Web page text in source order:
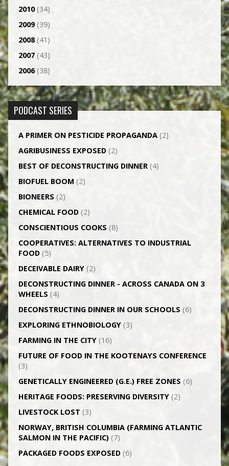
2010(34)
2009(39)
2008(41)
2007(43)
2006(38)
PODCAST SERIES
A PRIMER ON PESTICIDE PROPAGANDA(2)
AGRI­BUSINESS EXPOSED(2)
BEST OF DECONSTRUCTING DINNER(4)
BIOFUEL BOOM (2)
BIONEERS (2)
CHEMICAL FOOD(2)
CONSCIENTIOUS COOKS (8)
CO­OPERATIVES: ALTERNATIVES TO INDUSTRIAL
FOOD(5)
DECEIVABLE DAIRY(2)
DECONSTRUCTING DINNER -­ ACROSS CANADA ON 3
WHEELS (4)
DECONSTRUCTING DINNER IN OUR SCHOOLS (6)
EXPLORING ETHNOBIOLOGY(3)
FARMING IN THE CITY(16)
FUTURE OF FOOD IN THE KOOTENAYS CONFERENCE
(3)
GENETICALLY­ ENGINEERED (G.E.) FREE ZONES (6)
HERITAGE FOODS: PRESERVING DIVERSITY(2)
LIVESTOCK LOST (3)
NORWAY, BRITISH COLUMBIA (FARMING ATLANTIC
SALMON IN THE PACIFIC)(7)
PACKAGED FOODS EXPOSED(6)